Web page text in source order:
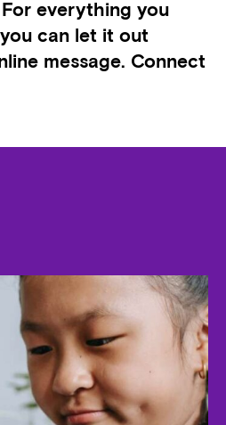
For everything you
can let it out
message. Connect